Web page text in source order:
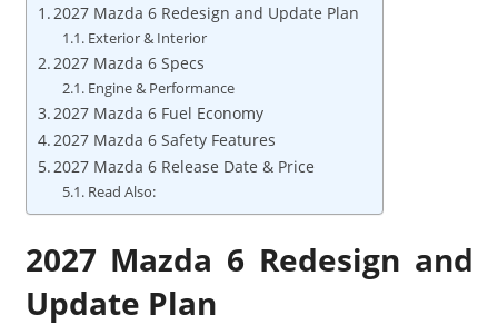
2027 Mazda 6 Redesign and Update Plan
Exterior & Interior
2027 Mazda 6 Specs
Engine & Performance
2027 Mazda 6 Fuel Economy
2027 Mazda 6 Safety Features
2027 Mazda 6 Release Date & Price
Read Also:
2027 Mazda 6 Redesign and
Update Plan